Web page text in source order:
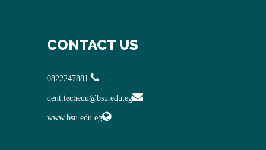
CONTACT US
dent.techedu@bsu.edu.eg
www.bsu.edu.eg